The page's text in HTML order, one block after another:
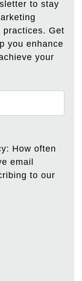
to stay
Get
you enhance
your
How often
email
to our